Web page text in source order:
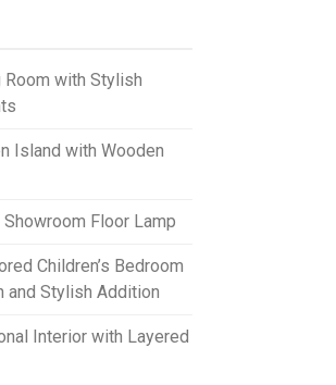
Room with Stylish
Island with Wooden
Floor Lamp
Children’s Bedroom
and Stylish Addition
Interior with Layered